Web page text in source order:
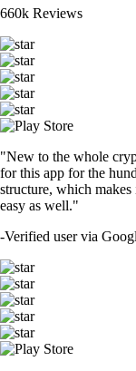
660k Reviews
"New to the whole
for this app for the
structure, which
easy as well."
-Verified user via